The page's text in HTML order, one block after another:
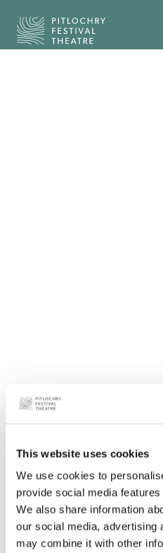
This website uses cookies
We use cookies to
provide social media
We also share information
our social media, advertising
may combine it with other
Back to the home page